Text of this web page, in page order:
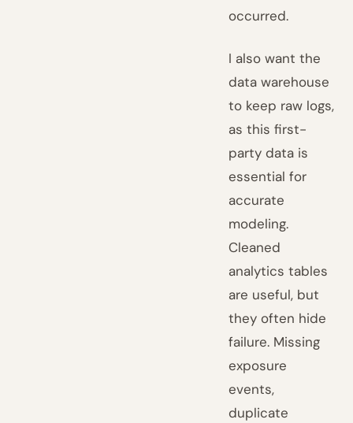
occurred.
I also want the
data warehouse
to keep raw logs,
as this first-
party data is
essential for
accurate
modeling.
Cleaned
analytics tables
are useful, but
they often hide
failure. Missing
exposure
events,
duplicate